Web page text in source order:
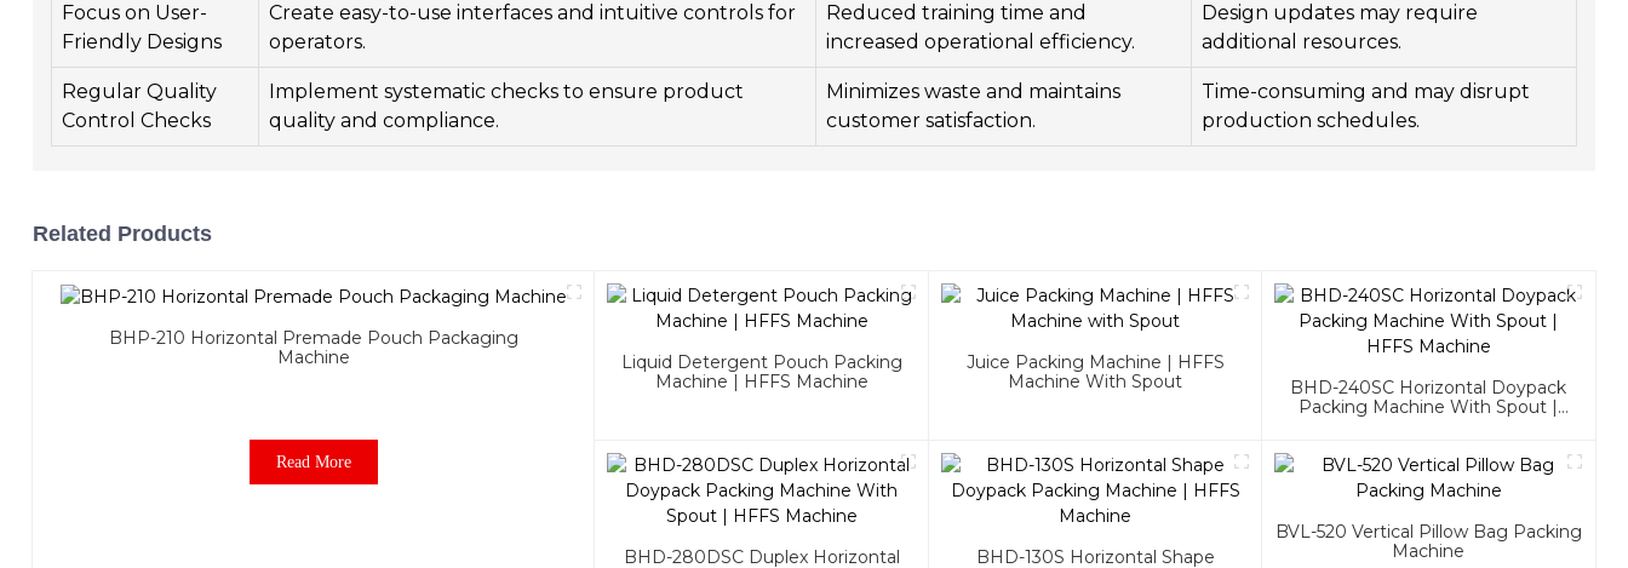
Focus on User-
Friendly Designs
Create easy-to-use interfaces and intuitive controls for
operators.
Reduced training time and
increased operational efficiency.
Design updates may require
additional resources.
Regular Quality
Control Checks
Implement systematic checks to ensure product
quality and compliance.
Minimizes waste and maintains
customer satisfaction.
Time-consuming and may disrupt
production schedules.
Related Products
BHP-210 Horizontal Premade Pouch Packaging
Machine
Read More
Liquid Detergent Pouch Packing
Machine | HFFS Machine
Juice Packing Machine | HFFS
Machine With Spout
BHD-240SC Horizontal Doypack
Packing Machine With Spout |
BHD-280DSC Duplex Horizontal
BHD-130S Horizontal Shape
BVL-520 Vertical Pillow Bag Packing
Machine